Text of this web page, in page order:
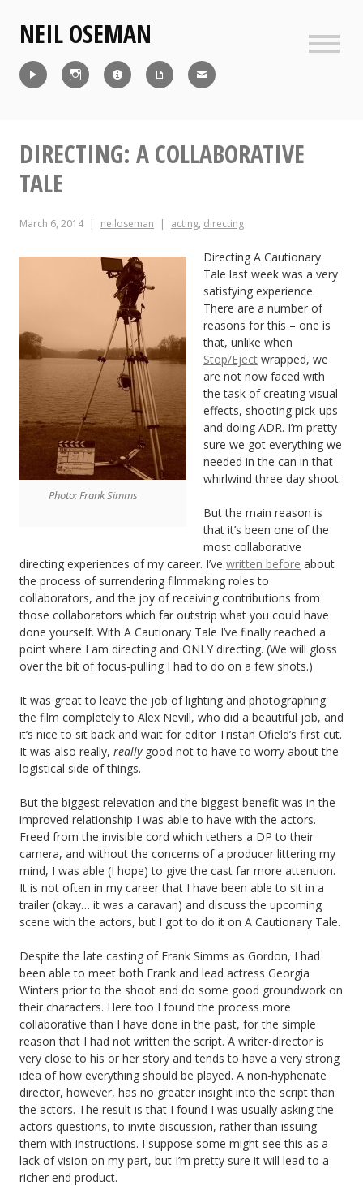
contentNEIL OSEMAN
DIRECTING: A COLLABORATIVE
TALE
March 6, 2014 neiloseman acting, directing
Photo: Frank Simms
Directing A Cautionary
Tale last week was a very
satisfying experience.
There are a number of
reasons for this – one is
that, unlike when
Stop/Eject wrapped, we
are not now faced with
the task of creating visual
effects, shooting pick-ups
and doing ADR. I’m pretty
sure we got everything we
needed in the can in that
whirlwind three day shoot.
But the main reason is
that it’s been one of the
most collaborative
directing experiences of my career. I’ve written before about
the process of surrendering filmmaking roles to
collaborators, and the joy of receiving contributions from
those collaborators which far outstrip what you could have
done yourself. With A Cautionary Tale I’ve finally reached a
point where I am directing and ONLY directing. (We will gloss
over the bit of focus-pulling I had to do on a few shots.)
It was great to leave the job of lighting and photographing
the film completely to Alex Nevill, who did a beautiful job, and
it’s nice to sit back and wait for editor Tristan Ofield’s first cut.
It was also really, really good not to have to worry about the
logistical side of things.
But the biggest relevation and the biggest benefit was in the
improved relationship I was able to have with the actors.
Freed from the invisible cord which tethers a DP to their
camera, and without the concerns of a producer littering my
mind, I was able (I hope) to give the cast far more attention.
It is not often in my career that I have been able to sit in a
trailer (okay… it was a caravan) and discuss the upcoming
scene with the actors, but I got to do it on A Cautionary Tale.
Despite the late casting of Frank Simms as Gordon, I had
been able to meet both Frank and lead actress Georgia
Winters prior to the shoot and do some good groundwork on
their characters. Here too I found the process more
collaborative than I have done in the past, for the simple
reason that I had not written the script. A writer-director is
very close to his or her story and tends to have a very strong
idea of how everything should be played. A non-hyphenate
director, however, has no greater insight into the script than
the actors. The result is that I found I was usually asking the
actors questions, to invite discussion, rather than issuing
them with instructions. I suppose some might see this as a
lack of vision on my part, but I’m pretty sure it will lead to a
richer end product.